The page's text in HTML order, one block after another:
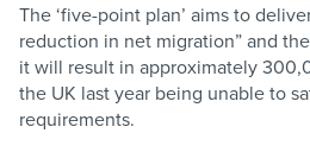
The ‘five-point plan’ aims to
reduction in net migration” and
it will result in approximately
the UK last year being unable to
requirements.